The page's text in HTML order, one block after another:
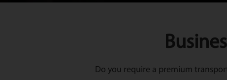
Do you require a premium